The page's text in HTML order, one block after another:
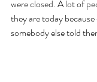
were closed. A lot of
they are today
somebody else told